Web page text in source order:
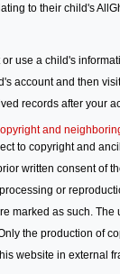
to their child's
use a child's
account and then
records after your
and
to copyright and
written consent of
or
marked as such.
the production of
website in external